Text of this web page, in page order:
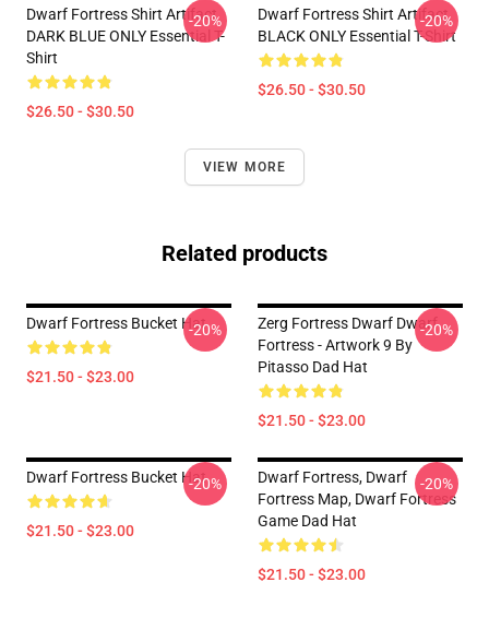
Dwarf Fortress Shirt Artifact
DARK BLUE ONLY Essential T-
Shirt
$26.50 - $30.50
-20%
Dwarf Fortress Shirt Artifact
BLACK ONLY Essential T-Shirt
$26.50 - $30.50
-20%
VIEW MORE
Related products
Dwarf Fortress Bucket Hat
$21.50 - $23.00
-20%
Zerg Fortress Dwarf Dwarf
Fortress - Artwork 9 By
Pitasso Dad Hat
$21.50 - $23.00
-20%
Dwarf Fortress Bucket Hat
$21.50 - $23.00
-20%
Dwarf Fortress, Dwarf
Fortress Map, Dwarf Fortress
Game Dad Hat
$21.50 - $23.00
-20%